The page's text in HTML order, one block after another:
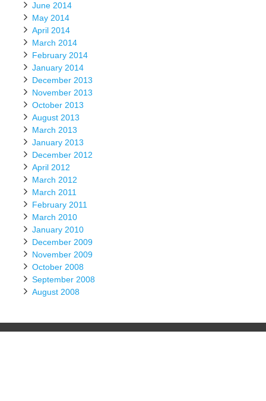
June 2014
May 2014
April 2014
March 2014
February 2014
January 2014
December 2013
November 2013
October 2013
August 2013
March 2013
January 2013
December 2012
April 2012
March 2012
March 2011
February 2011
March 2010
January 2010
December 2009
November 2009
October 2008
September 2008
August 2008